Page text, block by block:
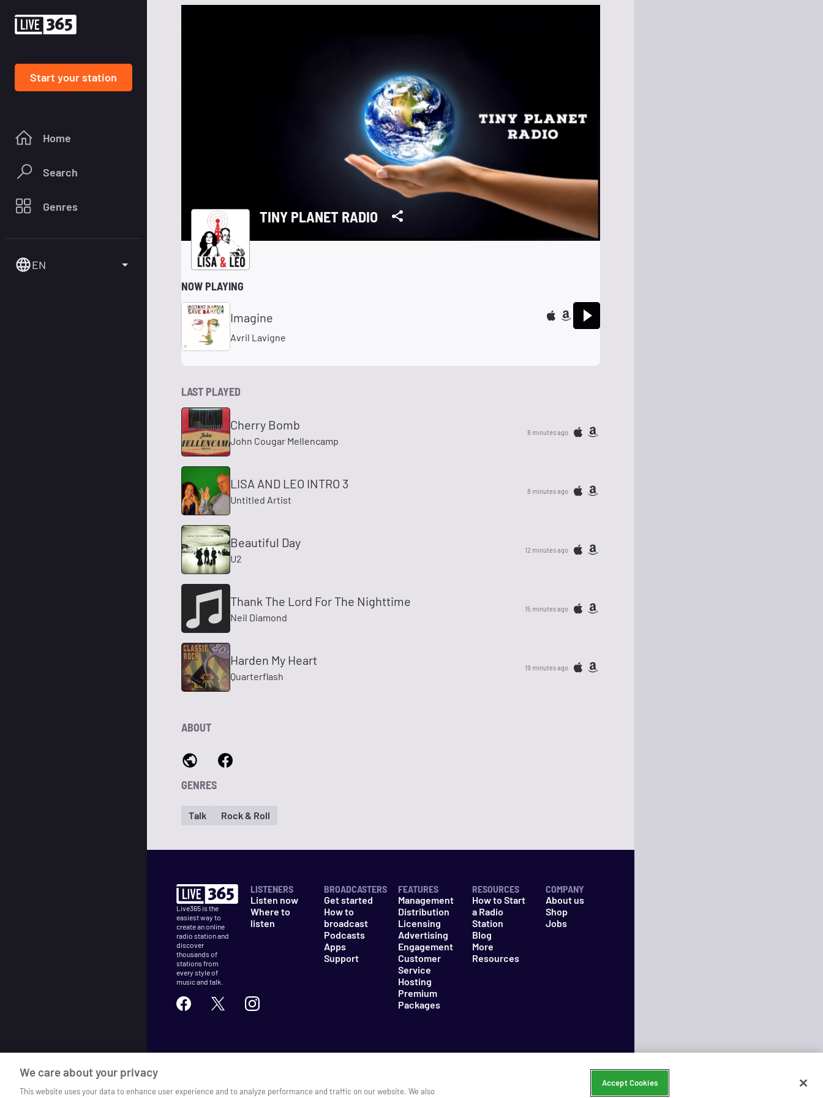
Start your station
Home
Search
Genres
EN
TINY PLANET RADIO
NOW PLAYING
Imagine
Avril Lavigne
LAST PLAYED
Cherry Bomb
John Cougar Mellencamp
8 minutes ago
LISA AND LEO INTRO 3
Untitled Artist
8 minutes ago
Beautiful Day
U2
12 minutes ago
Thank The Lord For The Nighttime
Neil Diamond
15 minutes ago
Harden My Heart
Quarterflash
19 minutes ago
ABOUT
GENRES
Talk Rock & Roll
Live365 is the
easiest way to
create an online
radio station and
discover
thousands of
stations from
every style of
music and talk.
LISTENERS
Listen now
Where to
listen
BROADCASTERS
Get started
How to
broadcast
Podcasts
Apps
Support
FEATURES
Management
Distribution
Licensing
Advertising
Engagement
Customer
Service
Hosting
Premium
Packages
RESOURCES
How to Start
a Radio
Station
Blog
More
Resources
COMPANY
About us
Shop
Jobs
We care about your privacy
This website uses your data to enhance user experience and to analyze performance and traffic on our website. We also
Accept Cookies